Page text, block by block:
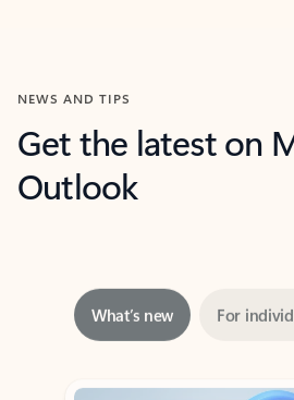
NEWS AND TIPS
Get the latest on
Outlook
Showing slide 1 of 3